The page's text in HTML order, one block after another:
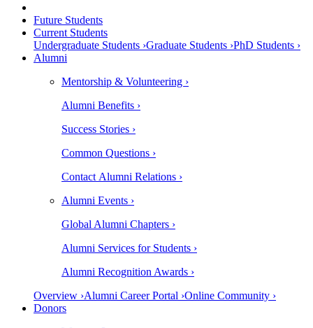
Future Students
Current Students
Undergraduate Students ›Graduate Students ›PhD Students ›
Alumni
Mentorship & Volunteering ›
Alumni Benefits ›
Success Stories ›
Common Questions ›
Contact Alumni Relations ›
Alumni Events ›
Global Alumni Chapters ›
Alumni Services for Students ›
Alumni Recognition Awards ›
Overview ›Alumni Career Portal ›Online Community ›
Donors